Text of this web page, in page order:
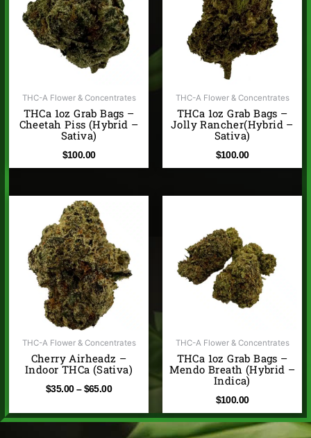
THC-A Flower & Concentrates
THCa 1oz Grab Bags –
Cheetah Piss (Hybrid –
Sativa)
$100.00
THC-A Flower & Concentrates
THCa 1oz Grab Bags –
Jolly Rancher(Hybrid –
Sativa)
$100.00
THC-A Flower & Concentrates
Cherry Airheadz –
Indoor THCa (Sativa)
$35.00 – $65.00
through
$65.00
THC-A Flower & Concentrates
THCa 1oz Grab Bags –
Mendo Breath (Hybrid –
Indica)
$100.00